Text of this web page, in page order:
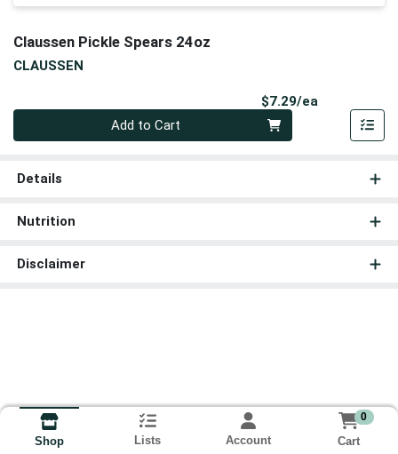
Claussen Pickle Spears 24oz
CLAUSSEN
$7.29/ea
Add to Cart
Details
Nutrition
Disclaimer
Shop Lists Account
0
Cart